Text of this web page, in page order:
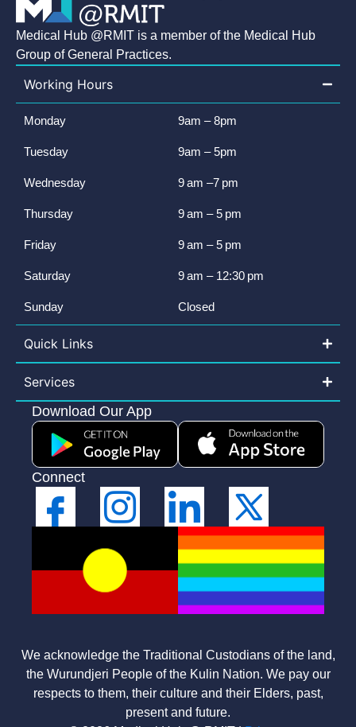
Medical Hub @RMIT is a member of the Medical Hub
Group of General Practices.
Working Hours
Monday
Tuesday
Wednesday
Thursday
Friday
Saturday
Sunday
9am – 8pm
9am – 5pm
9 am –7 pm
9 am – 5 pm
9 am – 5 pm
9 am – 12:30 pm
Closed
Quick Links
Services
Download Our App
Connect
We acknowledge the Traditional Custodians of the land,
the Wurundjeri People of the Kulin Nation. We pay our
respects to them, their culture and their Elders, past,
present and future.